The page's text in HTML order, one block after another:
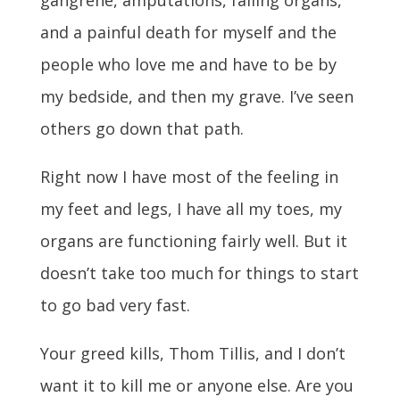
and a painful death for myself and the
people who love me and have to be by
my bedside, and then my grave. I’ve seen
others go down that path.
Right now I have most of the feeling in
my feet and legs, I have all my toes, my
organs are functioning fairly well. But it
doesn’t take too much for things to start
to go bad very fast.
Your greed kills, Thom Tillis, and I don’t
want it to kill me or anyone else. Are you